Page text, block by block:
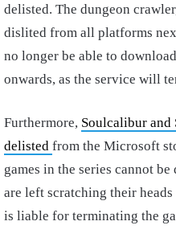
delisted. The dungeon
dislited from all platforms
no longer be able to
onwards, as the service will
Furthermore, Soulcalibur
delisted from the Microsoft
games in the series cannot
are left scratching their
is liable for terminating the